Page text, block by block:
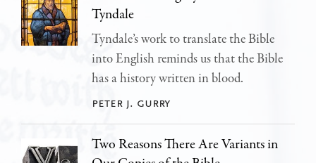
Tyndale
Tyndale’s work to translate the Bible
into English reminds us that the Bible
has a history written in blood.
peter j. gurry
Two Reasons There Are Variants in